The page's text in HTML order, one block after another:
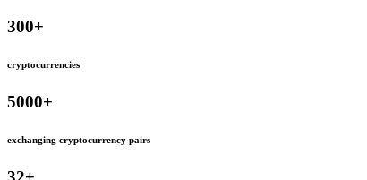
300+
cryptocurrencies
5000+
exchanging cryptocurrency pairs